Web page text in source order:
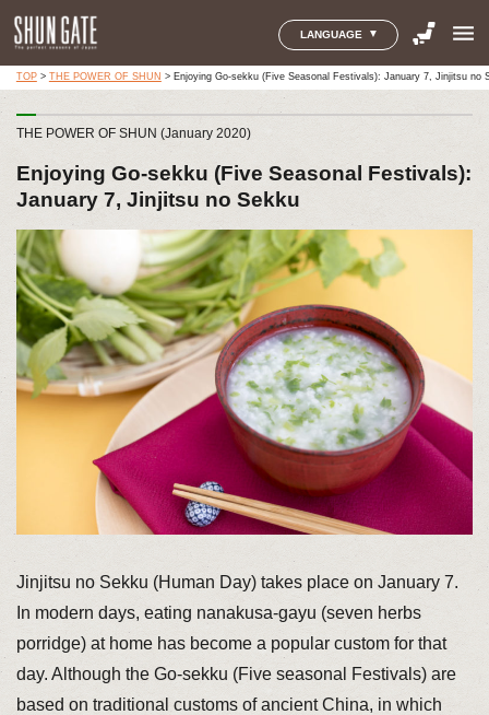
LANGUAGE menu
TOP> THE POWER OF SHUN > Enjoying Go-sekku (Five Seasonal Festivals): January 7, Jinjitsu no
THE POWER OF SHUN (January 2020)
Enjoying Go-sekku (Five Seasonal Festivals):
January 7, Jinjitsu no Sekku
Jinjitsu no Sekku (Human Day) takes place on January 7.
In modern days, eating nanakusa-gayu (seven herbs
porridge) at home has become a popular custom for that
day. Although the Go-sekku (Five seasonal Festivals) are
based on traditional customs of ancient China, in which